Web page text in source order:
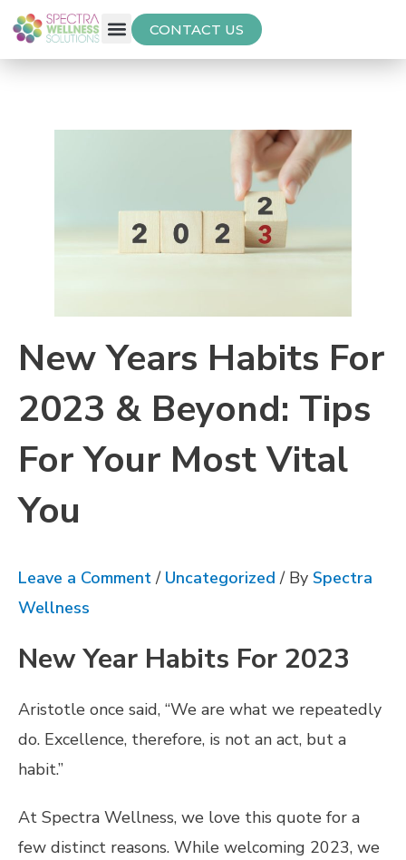
CONTACT US
New Years Habits For
2023 & Beyond: Tips
For Your Most Vital
You
Leave a Comment/ Uncategorized / By Spectra
Wellness
New Year Habits For 2023
Aristotle once said, “We are what we repeatedly
do. Excellence, therefore, is not an act, but a
habit.”
At Spectra Wellness, we love this quote for a
few distinct reasons. While welcoming 2023, we